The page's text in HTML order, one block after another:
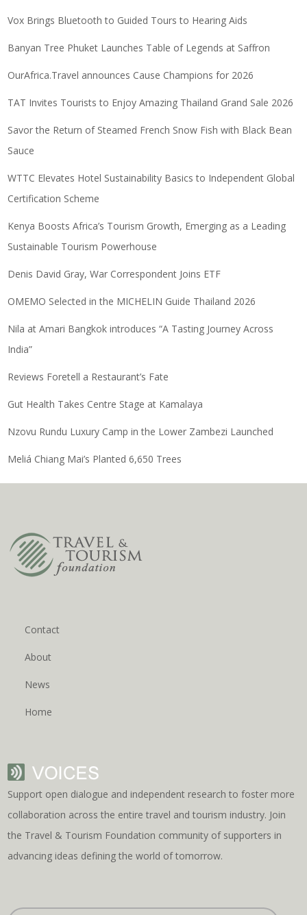
Vox Brings Bluetooth to Guided Tours to Hearing Aids
Banyan Tree Phuket Launches Table of Legends at Saffron
OurAfrica.Travel announces Cause Champions for 2026
TAT Invites Tourists to Enjoy Amazing Thailand Grand Sale 2026
Savor the Return of Steamed French Snow Fish with Black Bean
Sauce
WTTC Elevates Hotel Sustainability Basics to Independent Global
Certification Scheme
Kenya Boosts Africa’s Tourism Growth, Emerging as a Leading
Sustainable Tourism Powerhouse
Denis David Gray, War Correspondent Joins ETF
OMEMO Selected in the MICHELIN Guide Thailand 2026
Nila at Amari Bangkok introduces “A Tasting Journey Across
India”
Reviews Foretell a Restaurant’s Fate
Gut Health Takes Centre Stage at Kamalaya
Nzovu Rundu Luxury Camp in the Lower Zambezi Launched
Meliá Chiang Mai’s Planted 6,650 Trees
Contact
About
News
Home
Support open dialogue and independent research to foster more
collaboration across the entire travel and tourism industry. Join
the Travel & Tourism Foundation community of supporters in
advancing ideas defining the world of tomorrow.